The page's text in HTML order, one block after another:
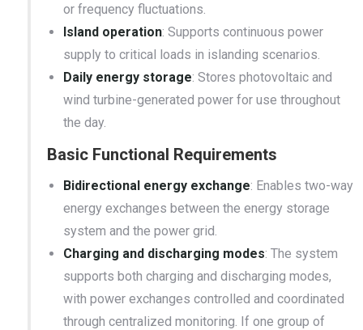
or frequency fluctuations.
Island operation: Supports continuous power
supply to critical loads in islanding scenarios.
Daily energy storage: Stores photovoltaic and
wind turbine-generated power for use throughout
the day.
Basic Functional Requirements
Bidirectional energy exchange: Enables two-way
energy exchanges between the energy storage
system and the power grid.
Charging and discharging modes: The system
supports both charging and discharging modes,
with power exchanges controlled and coordinated
through centralized monitoring. If one group of